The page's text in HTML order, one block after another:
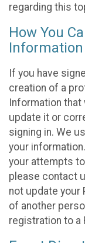
regarding this
How You
Information
If you have
creation of a
Information that
update it or
signing in. We
your
your attempts
please contact
not update your
of another
registration to a